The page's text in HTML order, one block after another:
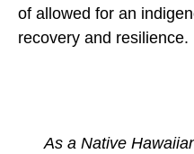
of allowed for an
recovery and resilience.
As a Native